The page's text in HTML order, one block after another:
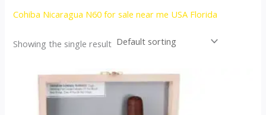
Cohiba Nicaragua N60 for sale near me USA Florida
Showing the single result
This
product